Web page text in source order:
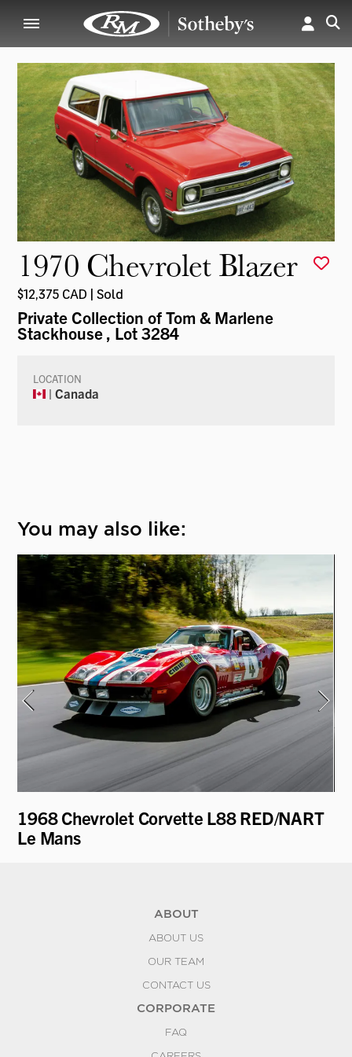
1970 Chevrolet Blazer
$12,375 CAD | Sold
Private Collection of Tom & Marlene
Stackhouse, Lot 3284
LOCATION
| Canada
You may also like:
1968 Chevrolet Corvette L88 RED/NART
Le Mans
ABOUT
ABOUT US
OUR TEAM
CONTACT US
CORPORATE
FAQ